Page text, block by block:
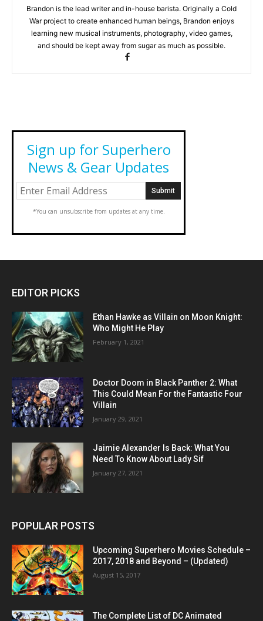
Brandon is the lead writer and in-house barista. Originally a Cold
War project to create enhanced human beings, Brandon enjoys
learning new musical instruments, photography, video games,
and should be kept away from sugar as much as possible.
Sign up for Superhero
News & Gear Updates
*You can unsubscribe from updates at any time.
EDITOR PICKS
Ethan Hawke as Villain on Moon Knight:
Who Might He Play
February 1, 2021
Doctor Doom in Black Panther 2: What
This Could Mean For the Fantastic Four
Villain
January 29, 2021
Jaimie Alexander Is Back: What You
Need To Know About Lady Sif
January 27, 2021
POPULAR POSTS
Upcoming Superhero Movies Schedule –
2017, 2018 and Beyond – (Updated)
August 15, 2017
The Complete List of DC Animated